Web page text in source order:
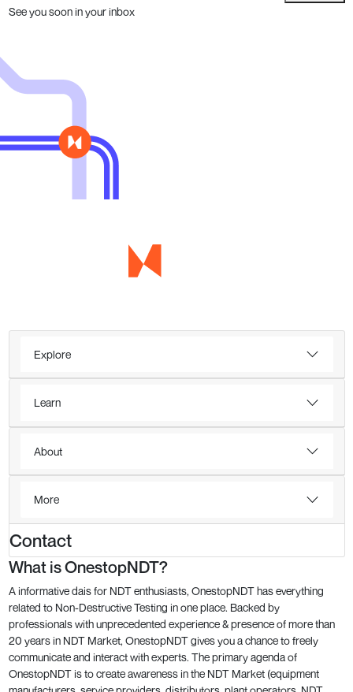
See you soon in your inbox
Explore
Learn
About
More
Contact
What is OnestopNDT?
A informative dais for NDT enthusiasts, OnestopNDT has everything
related to Non-Destructive Testing in one place. Backed by
professionals with unprecedented experience & presence of more than
20 years in NDT Market, OnestopNDT gives you a chance to freely
communicate and interact with experts. The primary agenda of
OnestopNDT is to create awareness in the NDT Market (equipment